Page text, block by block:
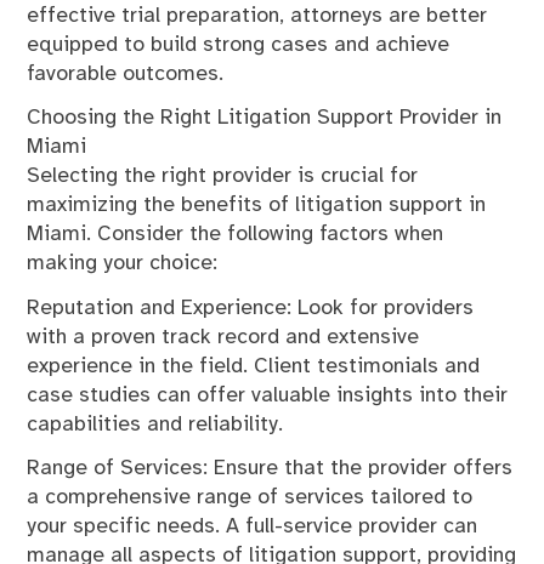
effective trial preparation, attorneys are better
equipped to build strong cases and achieve
favorable outcomes.
Choosing the Right Litigation Support Provider in
Miami
Selecting the right provider is crucial for
maximizing the benefits of litigation support in
Miami. Consider the following factors when
making your choice:
Reputation and Experience: Look for providers
with a proven track record and extensive
experience in the field. Client testimonials and
case studies can offer valuable insights into their
capabilities and reliability.
Range of Services: Ensure that the provider offers
a comprehensive range of services tailored to
your specific needs. A full-service provider can
manage all aspects of litigation support, providing